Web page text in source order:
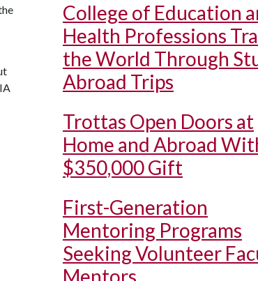
College of Education
Health Professions
the World Through
Abroad Trips
Trottas Open Doors at
Home and Abroad
$350,000 Gift
First-Generation
Mentoring Programs
Seeking Volunteer
Mentors